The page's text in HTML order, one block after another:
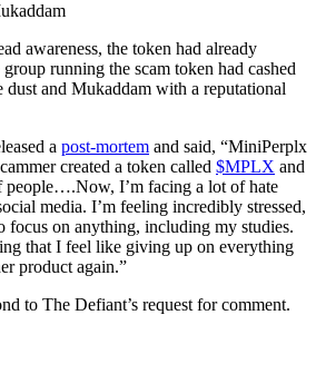
awareness, the token had already
running the scam token had cashed
dust and Mukaddam with a reputational
a post-mortem and said, “MiniPerplx
created a token called $MPLX and
people….Now, I’m facing a lot of hate
media. I’m feeling incredibly stressed,
focus on anything, including my studies.
that I feel like giving up on everything
product again.”
to The Defiant’s request for comment.